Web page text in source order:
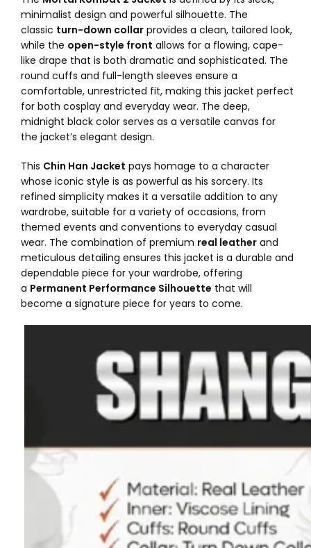
minimalist design and powerful silhouette. The
classic turn-down collar provides a clean, tailored look,
while the open-style front allows for a flowing, cape-
like drape that is both dramatic and sophisticated. The
round cuffs and full-length sleeves ensure a
comfortable, unrestricted fit, making this jacket perfect
for both cosplay and everyday wear. The deep,
midnight black color serves as a versatile canvas for
the jacket’s elegant design.
This Chin Han Jacket pays homage to a character
whose iconic style is as powerful as his sorcery. Its
refined simplicity makes it a versatile addition to any
wardrobe, suitable for a variety of occasions, from
themed events and conventions to everyday casual
wear. The combination of premium real leather and
meticulous detailing ensures this jacket is a durable and
dependable piece for your wardrobe, offering
a Permanent Performance Silhouette that will
become a signature piece for years to come.